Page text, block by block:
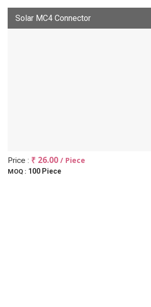
Solar MC4 Connector
Price : ₹ 26.00 / Piece
MOQ : 100 Piece